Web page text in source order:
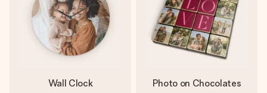
Wall Clock Photo on Chocolates